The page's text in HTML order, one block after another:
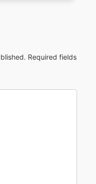
Required fields